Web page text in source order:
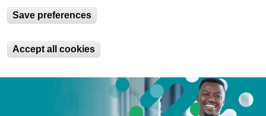
Save preferences
Accept all cookies
T1-Landing-Page_1000x400_desktop-image.png